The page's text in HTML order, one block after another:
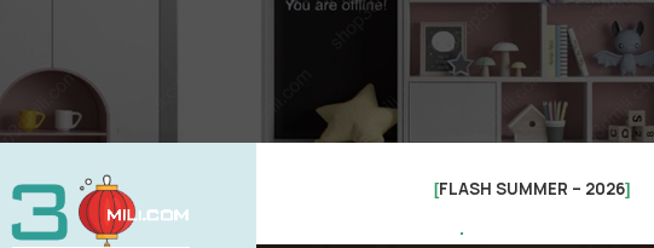
[FLASH SUMMER – 2026]
.